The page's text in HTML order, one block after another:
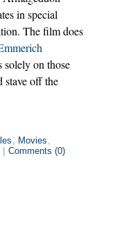
in special
The film does
solely on those
stave off the
, Movies ,
Comments (0)